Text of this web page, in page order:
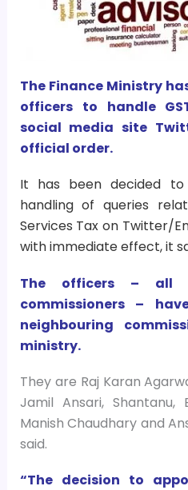
The Finance Ministry
officers to handle
social media site
official order.
It has been decided
handling of queries
Services Tax on Twitter/
with immediate effect, it
The officers – all
commissioners –
neighbouring
ministry.
They are Raj Karan
Jamil Ansari, Shantanu,
Manish Chaudhary and
said.
“The decision to